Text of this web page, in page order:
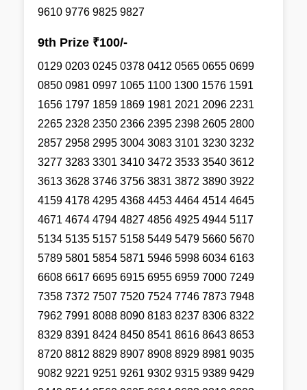
9610 9776 9825 9827
9th Prize ₹100/-
0129 0203 0245 0378 0412 0565 0655 0699
0850 0981 0997 1065 1100 1300 1576 1591
1656 1797 1859 1869 1981 2021 2096 2231
2265 2328 2350 2366 2395 2398 2605 2800
2857 2958 2995 3004 3083 3101 3230 3232
3277 3283 3301 3410 3472 3533 3540 3612
3613 3628 3746 3756 3831 3872 3890 3922
4159 4178 4295 4368 4453 4464 4514 4645
4671 4674 4794 4827 4856 4925 4944 5117
5134 5135 5157 5158 5449 5479 5660 5670
5789 5801 5854 5871 5946 5998 6034 6163
6608 6617 6695 6915 6955 6959 7000 7249
7358 7372 7507 7520 7524 7746 7873 7948
7962 7991 8088 8090 8183 8237 8306 8322
8329 8391 8424 8450 8541 8616 8643 8653
8720 8812 8829 8907 8908 8929 8981 9035
9082 9221 9251 9261 9302 9315 9389 9429